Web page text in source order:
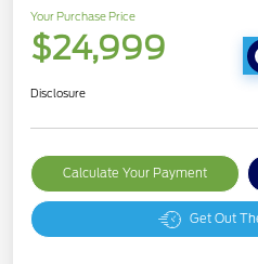
Your Purchase Price
$24,999
Disclosure
Calculate Your Payment
Get Out